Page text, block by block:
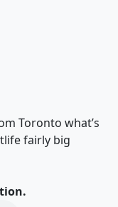
Toronto what’s
fairly big